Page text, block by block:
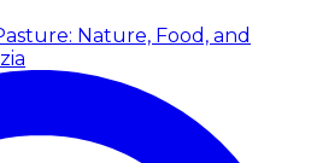
Nature, Food, and